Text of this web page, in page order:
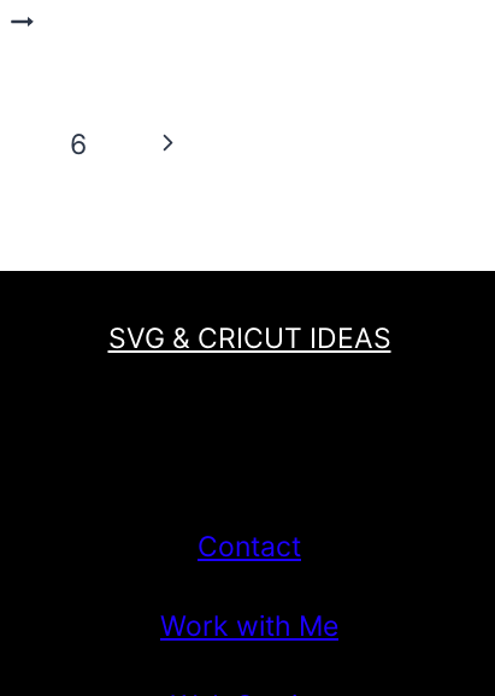
USE
6
Next
SVG & CRICUT IDEAS
Contact
Work with Me